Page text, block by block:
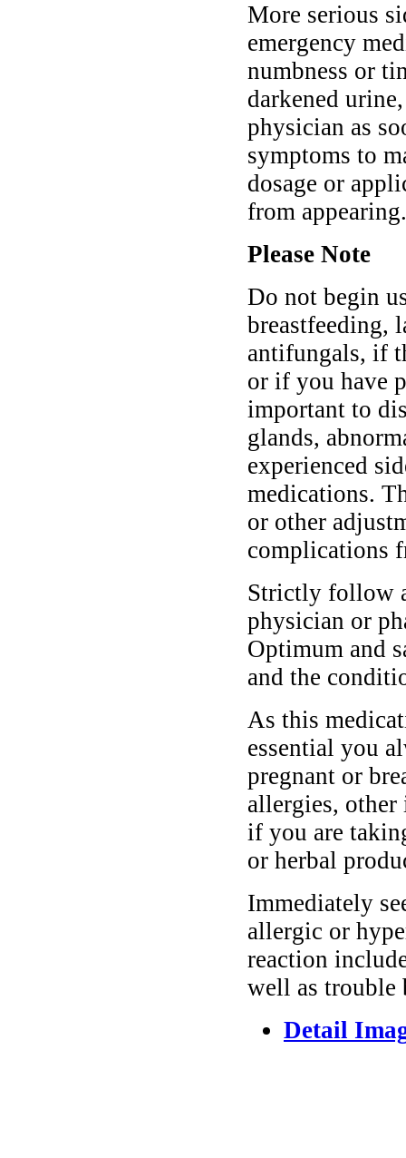
More serious
emergency
numbness or
darkened
physician as
symptoms to
dosage or
from appearing.
Please Note
Do not begin
breastfeeding,
antifungals, if
or if you have
important to
glands,
experienced
medications.
or other
complications
Strictly follow
physician or
Optimum and
and the
As this
essential you
pregnant or
allergies,
if you are
or herbal
Immediately
allergic or
reaction
well as trouble
Detail